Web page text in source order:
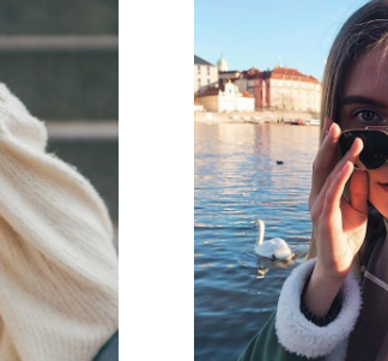
Plastic
M
135 mm
145 mm
19 mm
200 g